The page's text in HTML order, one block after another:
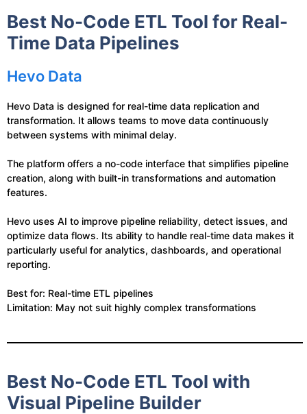
Best No-Code ETL Tool for Real-
Time Data Pipelines
Hevo Data
Hevo Data is designed for real-time data replication and
transformation. It allows teams to move data continuously
between systems with minimal delay.
The platform offers a no-code interface that simplifies pipeline
creation, along with built-in transformations and automation
features.
Hevo uses AI to improve pipeline reliability, detect issues, and
optimize data flows. Its ability to handle real-time data makes it
particularly useful for analytics, dashboards, and operational
reporting.
Best for: Real-time ETL pipelines
Limitation: May not suit highly complex transformations
Best No-Code ETL Tool with
Visual Pipeline Builder